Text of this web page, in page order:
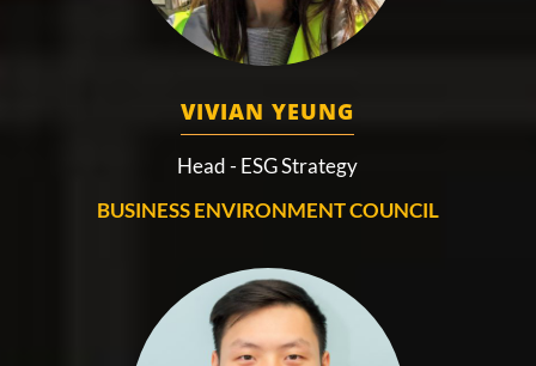
VIVIAN YEUNG
Head - ESG Strategy
BUSINESS ENVIRONMENT COUNCIL